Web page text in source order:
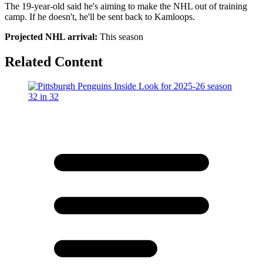
The 19-year-old said he's aiming to make the NHL out of training
camp. If he doesn't, he'll be sent back to Kamloops.
Projected NHL arrival: This season
Related Content